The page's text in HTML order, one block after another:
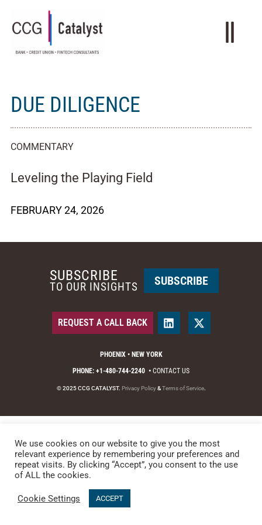
DUE DILIGENCE
COMMENTARY
Leveling the Playing Field
FEBRUARY 24, 2026
PHOENIX • NEW YORK
PHONE: +1-480-744-2240 • CONTACT US
© 2025 CCG CATALYST. Privacy Policy&Terms of Service.
REQUEST A CALL BACK
SUBSCRIBE
TO OUR INSIGHTS SUBSCRIBE
We use cookies on our website to give you the most
relevant experience by remembering your preferences and
repeat visits. By clicking “Accept”, you consent to the use
of ALL the cookies.
Cookie Settings ACCEPT